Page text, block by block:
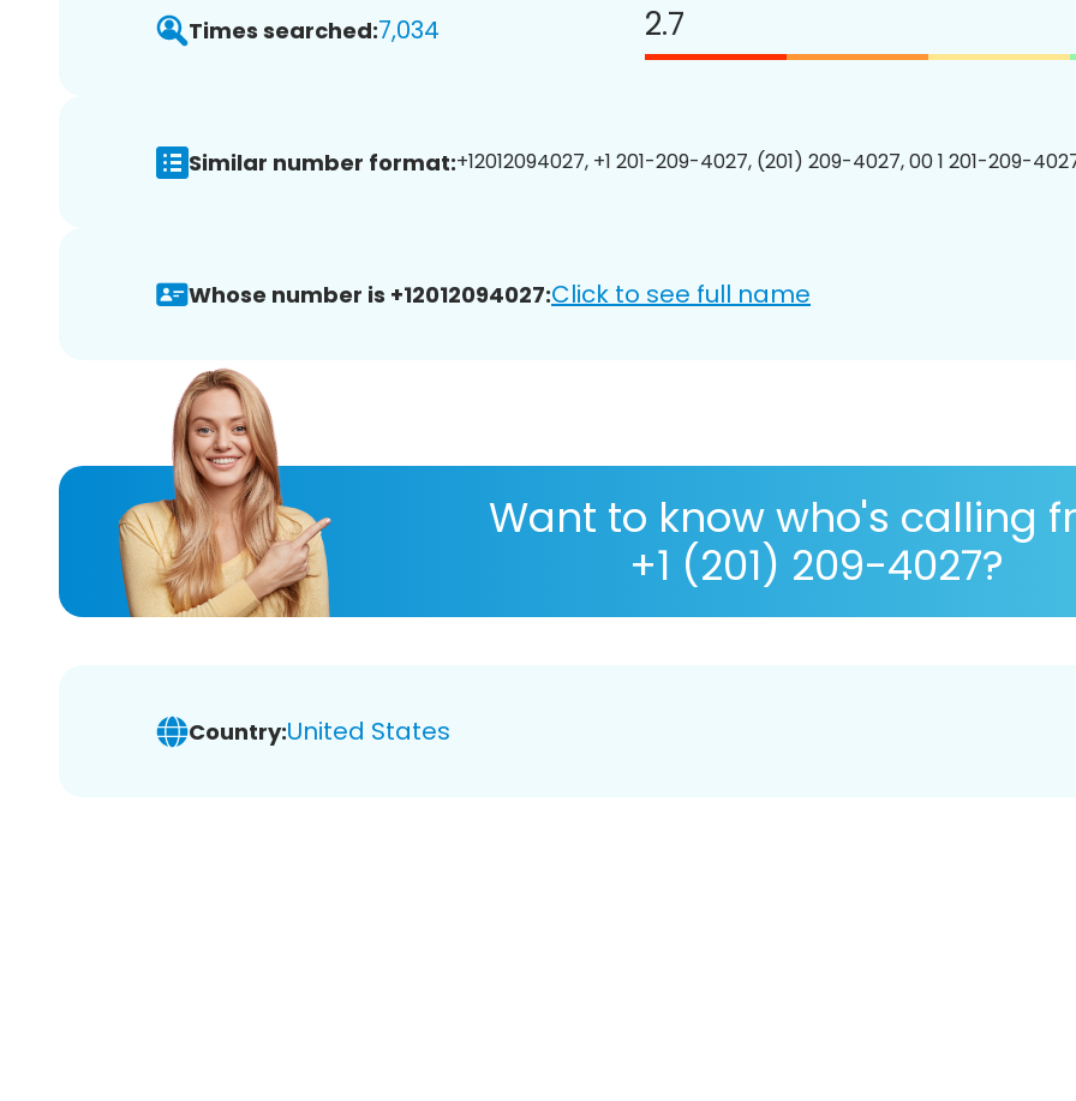
Times searched:7,034 2.7
Similar number format:+12012094027, +1 201-209-4027, (201) 209-4027, 00 1 201-209-
Whose number is +12012094027:Click to see full name
Want to know who's calling
+1 (201) 209-4027?
Country:United States